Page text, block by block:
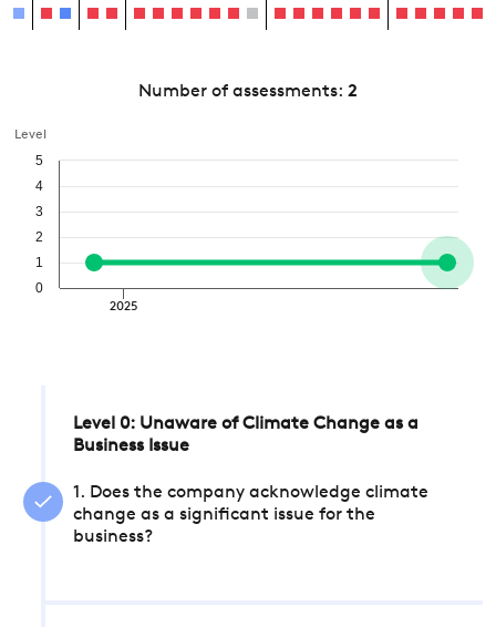
Number of assessments: 2
Level
2025
0
1
2
3
4
5
Level 0: Unaware of Climate Change as a
Business Issue
1. Does the company acknowledge climate
change as a significant issue for the
business?